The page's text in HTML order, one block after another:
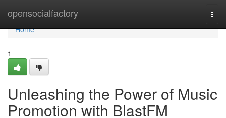
opensocialfactory
Home
Home
1
Unleashing the Power of Music
Promotion with BlastFM